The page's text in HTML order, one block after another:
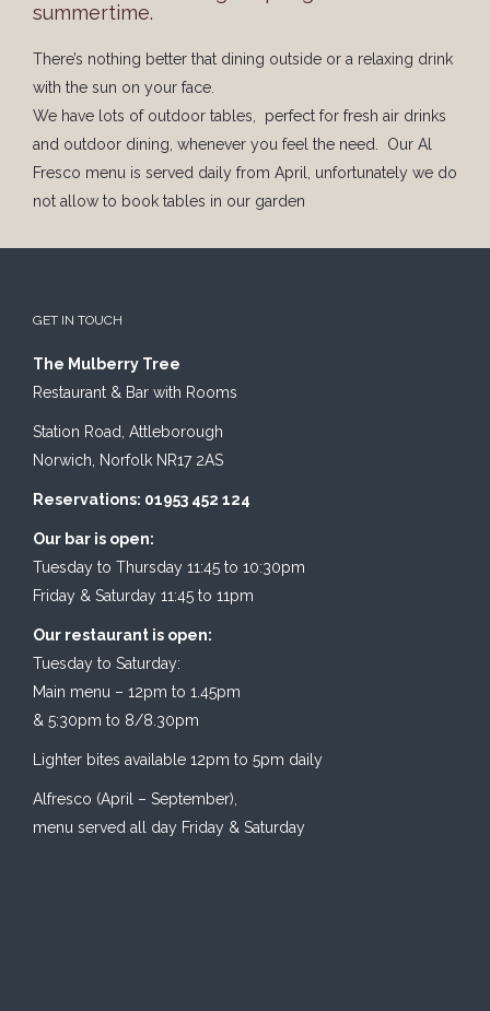
summertime.
There’s nothing better that dining outside or a relaxing drink
with the sun on your face.
We have lots of outdoor tables, perfect for fresh air drinks
and outdoor dining, whenever you feel the need. Our Al
Fresco menu is served daily from April, unfortunately we do
not allow to book tables in our garden
GET IN TOUCH
The Mulberry Tree
Restaurant & Bar with Rooms
Station Road, Attleborough
Norwich, Norfolk NR17 2AS
Reservations: 01953 452 124
Our bar is open:
Tuesday to Thursday 11:45 to 10:30pm
Friday & Saturday 11:45 to 11pm
Our restaurant is open:
Tuesday to Saturday:
Main menu – 12pm to 1.45pm
& 5:30pm to 8/8.30pm
Lighter bites available 12pm to 5pm daily
Alfresco (April – September),
menu served all day Friday & Saturday